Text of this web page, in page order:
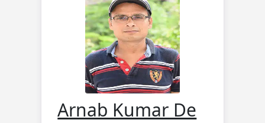
Arnab Kumar De